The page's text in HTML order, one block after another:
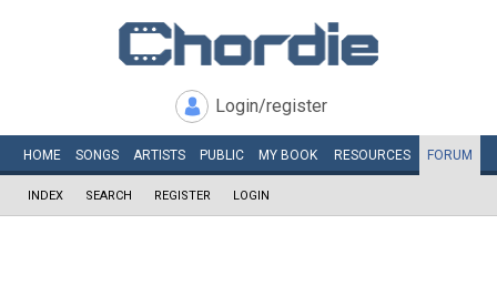
Login/register
HOME SONGS ARTISTS PUBLIC MY BOOK RESOURCES FORUM
INDEX SEARCH REGISTER LOGIN